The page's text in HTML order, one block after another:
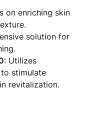
on enriching skin
solution for
: Utilizes
stimulate
revitalization.